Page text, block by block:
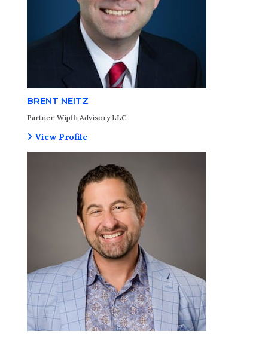
BRENT NEITZ
Partner, Wipfli Advisory LLC
View Profile